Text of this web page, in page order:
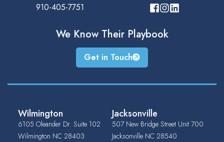
910-405-7751
We Know Their Playbook
Get in Touch
Wilmington
6105 Oleander Dr. Suite 102
Wilmington NC 28403
Jacksonville
507 New Bridge Street Unit 700
Jacksonville NC 28540